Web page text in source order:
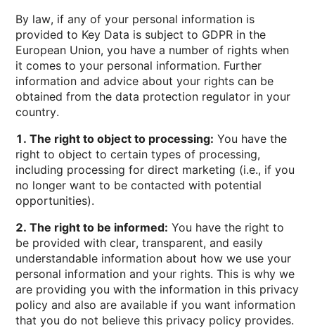
By law, if any of your personal information is
provided to Key Data is subject to GDPR in the
European Union, you have a number of rights when
it comes to your personal information. Further
information and advice about your rights can be
obtained from the data protection regulator in your
country.
1. The right to object to processing: You have the
right to object to certain types of processing,
including processing for direct marketing (i.e., if you
no longer want to be contacted with potential
opportunities).
2. The right to be informed: You have the right to
be provided with clear, transparent, and easily
understandable information about how we use your
personal information and your rights. This is why we
are providing you with the information in this privacy
policy and also are available if you want information
that you do not believe this privacy policy provides.